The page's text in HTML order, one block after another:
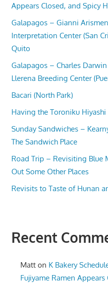
Appears Closed, and Spicy
Galapagos – Gianni
Interpretation Center (San
Quito
Galapagos – Charles
Llerena Breeding Center
Bacari (North Park)
Having the Toroniku
Sunday Sandwiches –
The Sandwich Place
Road Trip – Revisiting Blue
Out Some Other Places
Revisits to Taste of Hunan
Recent
Matt on K Bakery
Fujiyame Ramen